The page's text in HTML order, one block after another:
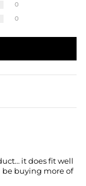
0
0
it does fit well
be buying more of